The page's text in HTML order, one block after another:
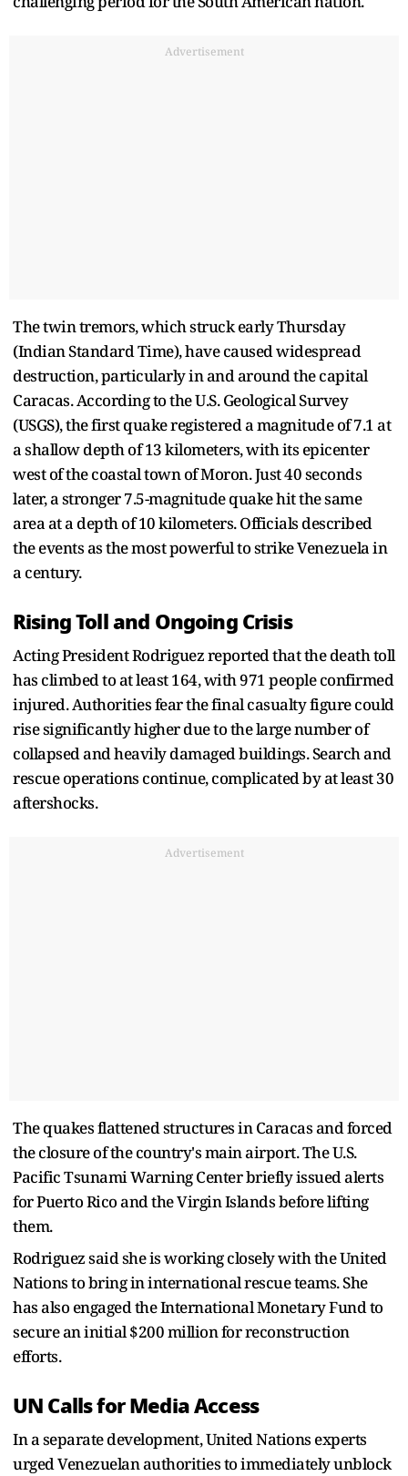
Advertisement
The twin tremors, which struck early Thursday
(Indian Standard Time), have caused widespread
destruction, particularly in and around the capital
Caracas. According to the U.S. Geological Survey
(USGS), the first quake registered a magnitude of 7.1 at
a shallow depth of 13 kilometers, with its epicenter
west of the coastal town of Moron. Just 40 seconds
later, a stronger 7.5-magnitude quake hit the same
area at a depth of 10 kilometers. Officials described
the events as the most powerful to strike Venezuela in
a century.
Rising Toll and Ongoing Crisis
Acting President Rodriguez reported that the death toll
has climbed to at least 164, with 971 people confirmed
injured. Authorities fear the final casualty figure could
rise significantly higher due to the large number of
collapsed and heavily damaged buildings. Search and
rescue operations continue, complicated by at least 30
aftershocks.
Advertisement
The quakes flattened structures in Caracas and forced
the closure of the country's main airport. The U.S.
Pacific Tsunami Warning Center briefly issued alerts
for Puerto Rico and the Virgin Islands before lifting
them.
Rodriguez said she is working closely with the United
Nations to bring in international rescue teams. She
has also engaged the International Monetary Fund to
secure an initial $200 million for reconstruction
efforts.
UN Calls for Media Access
In a separate development, United Nations experts
urged Venezuelan authorities to immediately unblock